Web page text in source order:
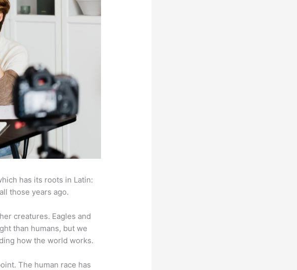
has its roots in Latin:
those years ago.
creatures. Eagles and
than humans, but we
how the world works.
The human race has